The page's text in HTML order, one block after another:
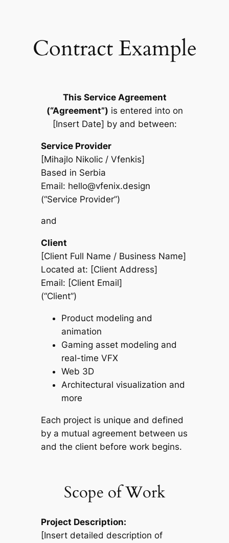
Contract Example
This Service Agreement
(“Agreement”) is entered into on
[Insert Date] by and between:
Service Provider
[Mihajlo Nikolic / Vfenkis]
Based in Serbia
Email: hello@vfenix.design
(“Service Provider”)
and
Client
[Client Full Name / Business Name]
Located at: [Client Address]
Email: [Client Email]
(“Client”)
Product modeling and
animation
Gaming asset modeling and
real-time VFX
Web 3D
Architectural visualization and
more
Each project is unique and defined
by a mutual agreement between us
and the client before work begins.
Scope of Work
Project Description:
[Insert detailed description of